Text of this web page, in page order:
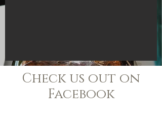
Check us out on
Facebook